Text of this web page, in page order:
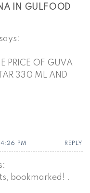
IN GULFOOD
says:
PRICE OF GUVA
330 ML AND
PM REPLY
bookmarked! .